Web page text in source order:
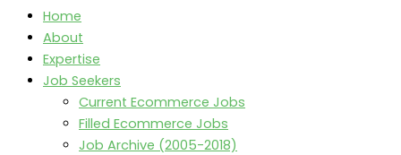
Home
About
Expertise
Job Seekers
Current Ecommerce Jobs
Filled Ecommerce Jobs
Job Archive (2005-2018)